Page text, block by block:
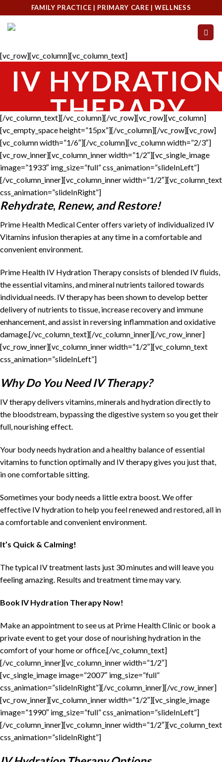
to
content
FAMILY PRACTICE | PRIMARY CARE | WELLNESS
[vc_row][vc_column][vc_column_text]
IV
THERAPY
[/vc_column_text][/vc_column][/vc_row][vc_row][vc_column]
[vc_empty_space height=”15px”][/vc_column][/vc_row][vc_row]
[vc_column width=”1/6″][/vc_column][vc_column width=”2/3″]
[vc_row_inner][vc_column_inner width=”1/2″][vc_single_image
image=”1933″ img_size=”full” css_animation=”slideInLeft”]
[/vc_column_inner][vc_column_inner width=”1/2″][vc_column_text
css_animation=”slideInRight”]
Rehydrate, Renew, and Restore!
Prime Health Medical Center offers variety of individualized IV
Vitamins infusion therapies at any time in a comfortable and
convenient environment.
Prime Health IV Hydration Therapy consists of blended IV fluids,
the essential vitamins, and mineral nutrients tailored towards
individual needs. IV therapy has been shown to develop better
delivery of nutrients to tissue, increase recovery and immune
enhancement, and assist in reversing inflammation and oxidative
damage.[/vc_column_text][/vc_column_inner][/vc_row_inner]
[vc_row_inner][vc_column_inner width=”1/2″][vc_column_text
css_animation=”slideInLeft”]
Why Do You Need IV Therapy?
IV therapy delivers vitamins, minerals and hydration directly to
the bloodstream, bypassing the digestive system so you get their
full, nourishing effect.
Your body needs hydration and a healthy balance of essential
vitamins to function optimally and IV therapy gives you just that,
in one comfortable sitting.
Sometimes your body needs a little extra boost. We offer
effective IV hydration to help you feel renewed and restored, all in
a comfortable and convenient environment.
It’s Quick & Calming!
The typical IV treatment lasts just 30 minutes and will leave you
feeling amazing. Results and treatment time may vary.
Book IV Hydration Therapy Now!
Make an appointment to see us at Prime Health Clinic or book a
private event to get your dose of nourishing hydration in the
comfort of your home or office.[/vc_column_text]
[/vc_column_inner][vc_column_inner width=”1/2″]
[vc_single_image image=”2007″ img_size=”full”
css_animation=”slideInRight”][/vc_column_inner][/vc_row_inner]
[vc_row_inner][vc_column_inner width=”1/2″][vc_single_image
image=”1990″ img_size=”full” css_animation=”slideInLeft”]
[/vc_column_inner][vc_column_inner width=”1/2″][vc_column_text
css_animation=”slideInRight”]